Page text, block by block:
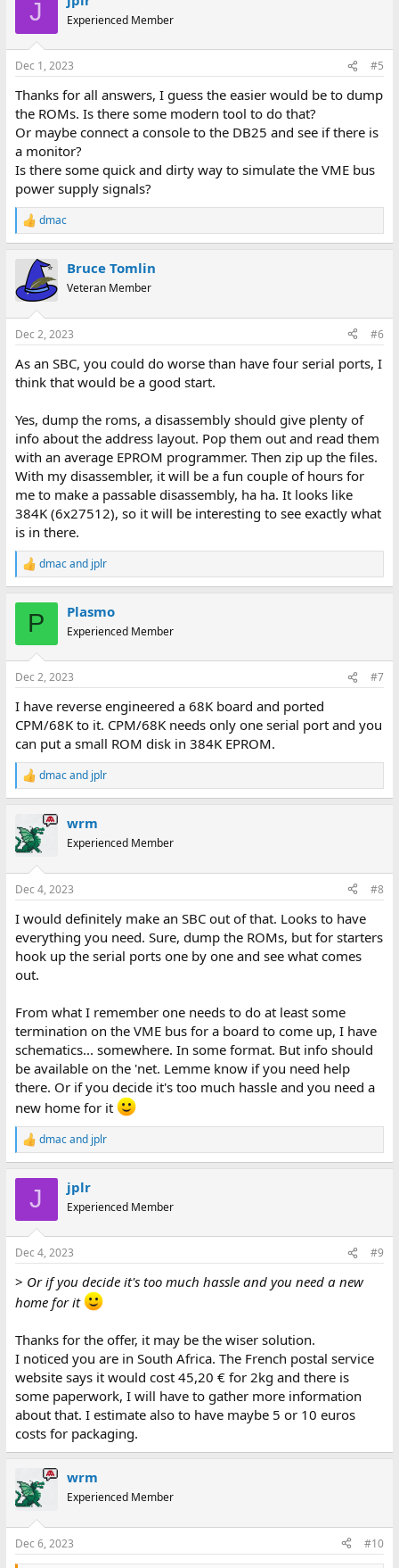
s
J Experienced Member
Dec 1, 2023 #5
Thanks for all answers, I guess the easier would be to dump
the ROMs. Is there some modern tool to do that?
Or maybe connect a console to the DB25 and see if there is
a monitor?
Is there some quick and dirty way to simulate the VME bus
power supply signals?
R
e
t
i
s
dmac
Bruce Tomlin
Veteran Member
Dec 2, 2023 #6
As an SBC, you could do worse than have four serial ports, I
think that would be a good start.
Yes, dump the roms, a disassembly should give plenty of
info about the address layout. Pop them out and read them
with an average EPROM programmer. Then zip up the files.
With my disassembler, it will be a fun couple of hours for
me to make a passable disassembly, ha ha. It looks like
384K (6x27512), so it will be interesting to see exactly what
is in there.
R
e
s
dmacand jplr
P Plasmo
Experienced Member
Dec 2, 2023 #7
I have reverse engineered a 68K board and ported
CPM/68K to it. CPM/68K needs only one serial port and you
can put a small ROM disk in 384K EPROM.
R
e
c
t
i
s
dmacand jplr
wrm
Experienced Member
Dec 4, 2023 #8
I would definitely make an SBC out of that. Looks to have
everything you need. Sure, dump the ROMs, but for starters
hook up the serial ports one by one and see what comes
out.
From what I remember one needs to do at least some
termination on the VME bus for a board to come up, I have
schematics... somewhere. In some format. But info should
be available on the 'net. Lemme know if you need help
there. Or if you decide it's too much hassle and you need a
new home for it
R
e
s
dmacand jplr
J jplr
Experienced Member
Dec 4, 2023 #9
> Or if you decide it's too much hassle and you need a new
home for it
Thanks for the offer, it may be the wiser solution.
I noticed you are in South Africa. The French postal service
website says it would cost 45,20 € for 2kg and there is
some paperwork, I will have to gather more information
about that. I estimate also to have maybe 5 or 10 euros
costs for packaging.
wrm
Experienced Member
Dec 6, 2023 #10